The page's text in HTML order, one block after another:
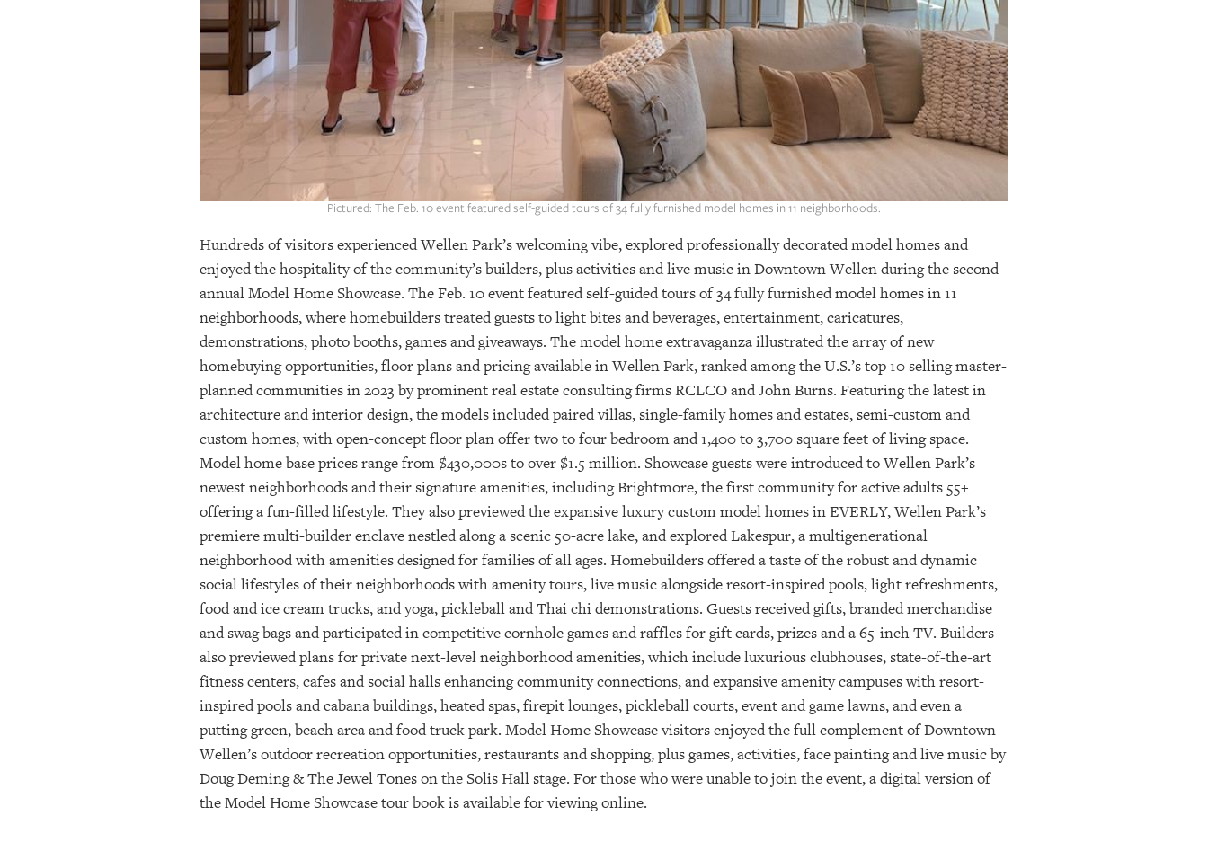
Pictured: The Feb. 10 event featured self-guided tours of 34 fully furnished model homes in 11 neighborhoods.
Hundreds of visitors experienced Wellen Park’s welcoming vibe, explored professionally decorated model homes and
enjoyed the hospitality of the community’s builders, plus activities and live music in Downtown Wellen during the second
annual Model Home Showcase. The Feb. 10 event featured self-guided tours of 34 fully furnished model homes in 11
neighborhoods, where homebuilders treated guests to light bites and beverages, entertainment, caricatures,
demonstrations, photo booths, games and giveaways. The model home extravaganza illustrated the array of new
homebuying opportunities, floor plans and pricing available in Wellen Park, ranked among the U.S.’s top 10 selling master-
planned communities in 2023 by prominent real estate consulting firms RCLCO and John Burns. Featuring the latest in
architecture and interior design, the models included paired villas, single-family homes and estates, semi-custom and
custom homes, with open-concept floor plan offer two to four bedroom and 1,400 to 3,700 square feet of living space.
Model home base prices range from $430,000s to over $1.5 million. Showcase guests were introduced to Wellen Park’s
newest neighborhoods and their signature amenities, including Brightmore, the first community for active adults 55+
offering a fun-filled lifestyle. They also previewed the expansive luxury custom model homes in EVERLY, Wellen Park’s
premiere multi-builder enclave nestled along a scenic 50-acre lake, and explored Lakespur, a multigenerational
neighborhood with amenities designed for families of all ages. Homebuilders offered a taste of the robust and dynamic
social lifestyles of their neighborhoods with amenity tours, live music alongside resort-inspired pools, light refreshments,
food and ice cream trucks, and yoga, pickleball and Thai chi demonstrations. Guests received gifts, branded merchandise
and swag bags and participated in competitive cornhole games and raffles for gift cards, prizes and a 65-inch TV. Builders
also previewed plans for private next-level neighborhood amenities, which include luxurious clubhouses, state-of-the-art
fitness centers, cafes and social halls enhancing community connections, and expansive amenity campuses with resort-
inspired pools and cabana buildings, heated spas, firepit lounges, pickleball courts, event and game lawns, and even a
putting green, beach area and food truck park. Model Home Showcase visitors enjoyed the full complement of Downtown
Wellen’s outdoor recreation opportunities, restaurants and shopping, plus games, activities, face painting and live music by
Doug Deming & The Jewel Tones on the Solis Hall stage. For those who were unable to join the event, a digital version of
the Model Home Showcase tour book is available for viewing online.